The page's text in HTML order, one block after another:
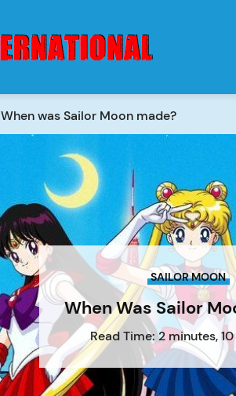
When was Sailor Moon made?
SAILOR MOON
When Was Sailor
Read Time: 2 minutes,